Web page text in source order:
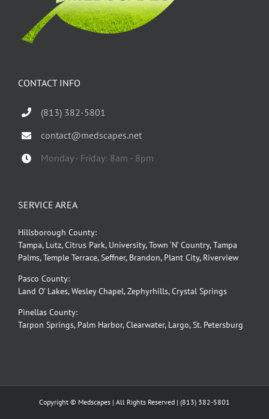
CONTACT INFO
(813) 382-5801
contact@medscapes.net
Monday - Friday: 8am - 8pm
SERVICE AREA
Hillsborough County:
Tampa, Lutz, Citrus Park, University, Town ‘N’ Country, Tampa
Palms, Temple Terrace, Seffner, Brandon, Plant City, Riverview
Pasco County:
Land O’ Lakes, Wesley Chapel, Zephyrhills, Crystal Springs
Pinellas County:
Tarpon Springs, Palm Harbor, Clearwater, Largo, St. Petersburg
Copyright © Medscapes | All Rights Reserved | (813) 382-5801